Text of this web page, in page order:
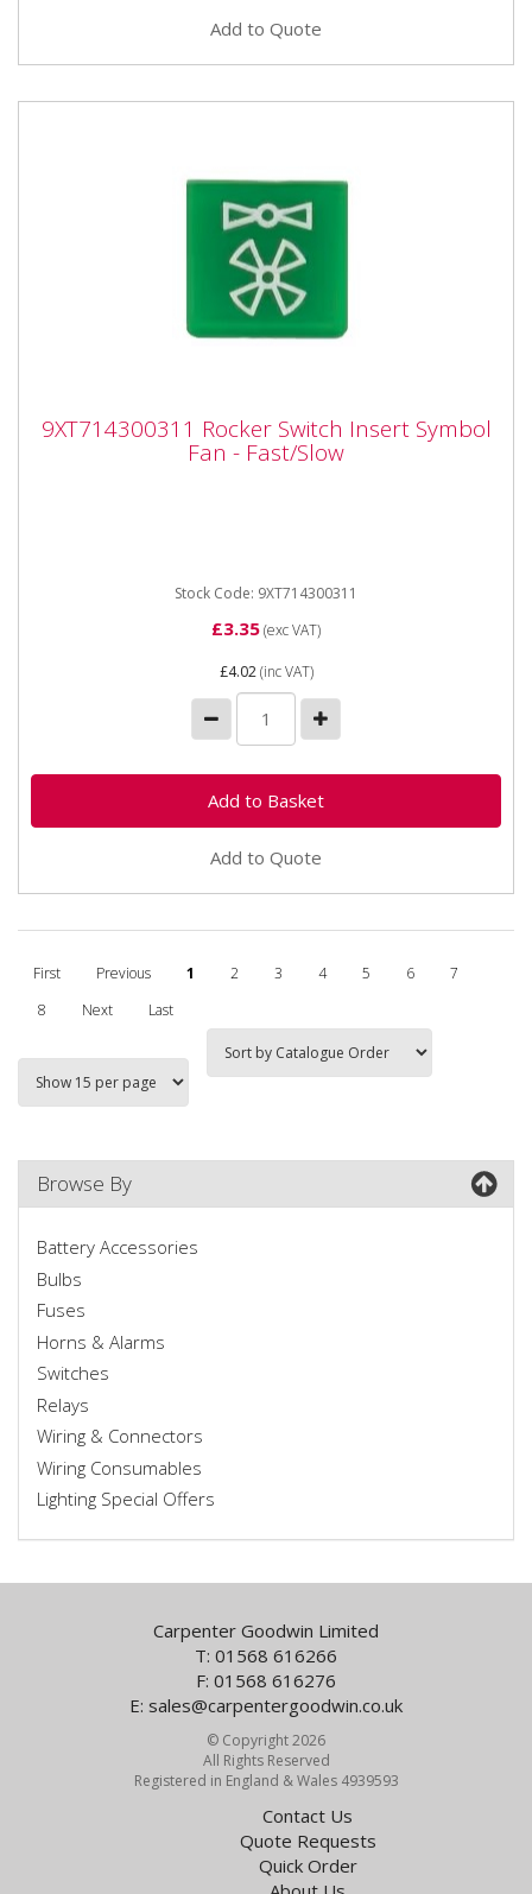
Add to Quote
Symbol Fan - Fast/Slow
9XT714300311 Rocker Switch Insert Symbol
Fan - Fast/Slow
Stock Code: 9XT714300311
£3.35(exc VAT)
£4.02(inc VAT)
Add to Quote
First Previous 1 2 3 4 5 6
7
8
Next Last
Browse By
Battery Accessories
Bulbs
Fuses
Horns & Alarms
Switches
Relays
Wiring & Connectors
Wiring Consumables
Lighting Special Offers
Carpenter Goodwin Limited
T: 01568 616266
F: 01568 616276
E: sales@carpentergoodwin.co.uk
© Copyright 2026
All Rights Reserved
Registered in England & Wales 4939593
Contact Us
Quote Requests
Quick Order